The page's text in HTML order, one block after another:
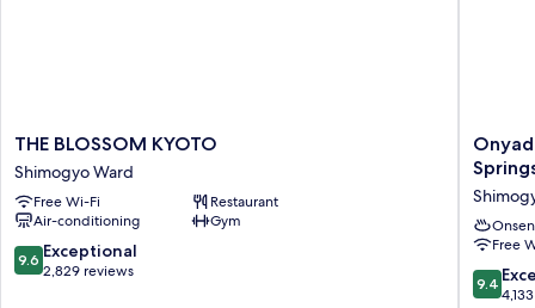
THE
BLOSSOM
KYOTO
Shimogyo
Ward
THE BLOSSOM KYOTO
Shimogyo Ward
Free Wi-Fi
Restaurant
Air-conditioning
Gym
9.6
out
9.6 Exceptional
2,829 reviews
Onyado
Nono
Natural
Hot
Springs
Ward
Onsen
Free
9.4
out
9.4